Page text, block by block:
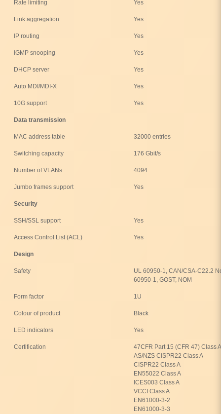
Rate limiting Yes
Link aggregation Yes
IP routing Yes
IGMP snooping Yes
DHCP server Yes
Auto MDI/MDI-X Yes
10G support Yes
Data transmission
MAC address table 32000 entries
Switching capacity 176 Gbit/s
Number of VLANs 4094
Jumbo frames support Yes
Security
SSH/SSL support Yes
Access Control List (ACL) Yes
Design
Safety
UL 60950-1, CAN/CSA-C22.2
60950-1, GOST, NOM
Form factor 1U
Colour of product Black
LED indicators Yes
Certification
47CFR Part 15 (CFR 47) Class
AS/NZS CISPR22 Class A
CISPR22 Class A
EN55022 Class A
ICES003 Class A
VCCI Class A
EN61000-3-2
EN61000-3-3